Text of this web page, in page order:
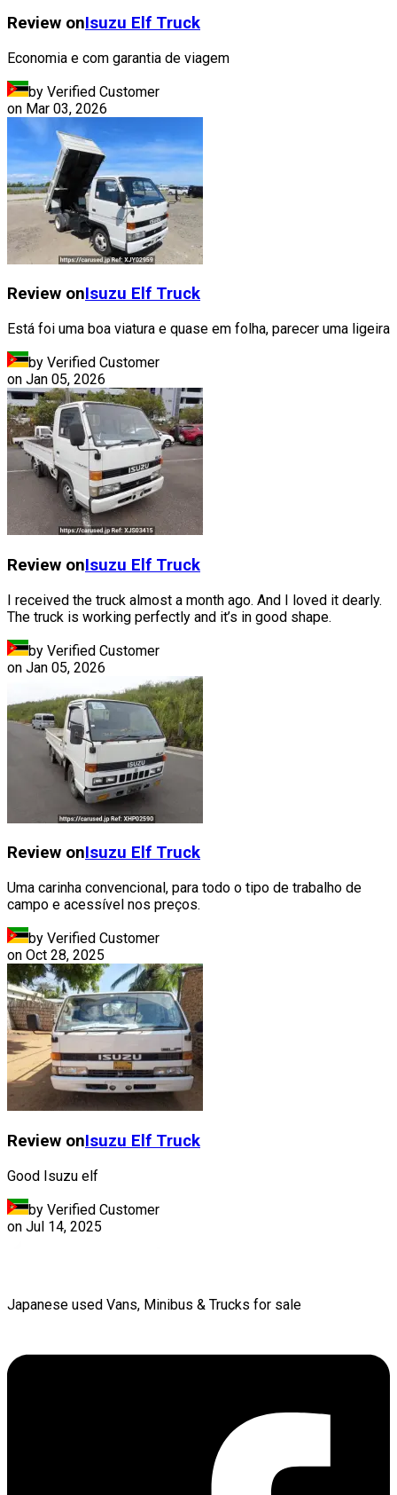
Review onIsuzu Elf Truck
Economia e com garantia de viagem
by Verified Customer
on Mar 03, 2026
Review onIsuzu Elf Truck
Está foi uma boa viatura e quase em folha, parecer uma ligeira
by Verified Customer
on Jan 05, 2026
Review onIsuzu Elf Truck
I received the truck almost a month ago. And I loved it dearly.
The truck is working perfectly and it’s in good shape.
by Verified Customer
on Jan 05, 2026
Review onIsuzu Elf Truck
Uma carinha convencional, para todo o tipo de trabalho de
campo e acessível nos preços.
by Verified Customer
on Oct 28, 2025
Review onIsuzu Elf Truck
Good Isuzu elf
by Verified Customer
on Jul 14, 2025
Japanese used Vans, Minibus & Trucks for sale